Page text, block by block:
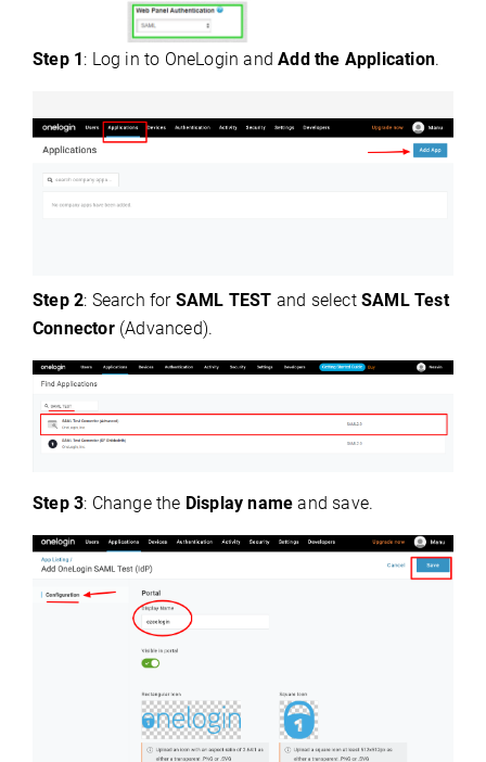
Step 1 : Log in to OneLogin andAdd the Application.
Step 2: Search for SAML TEST and selectSAML Test
Connector(Advanced).
Step 3: Change the Display name and save.